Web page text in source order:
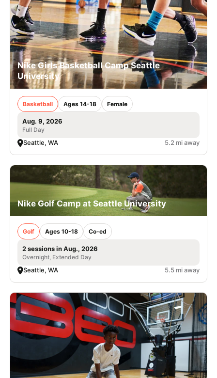
Nike Girls Basketball Camp Seattle
University
Basketball Ages 14-18 Female
Aug. 9, 2026
Full Day
Seattle, WA 5.2 mi away
Nike Golf Camp at Seattle University
Golf Ages 10-18 Co-ed
2 sessions in Aug., 2026
Overnight, Extended Day
Seattle, WA 5.5 mi away